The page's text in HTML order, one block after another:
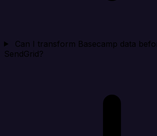
Can I transform Basecamp data
SendGrid?